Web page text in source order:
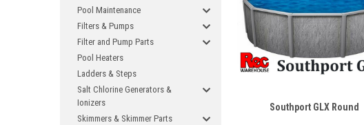
Pool Maintenance
Filters & Pumps
Filter and Pump Parts
Pool Heaters
Ladders & Steps
Salt Chlorine Generators &
Ionizers
Skimmers & Skimmer Parts
Southport GLX Round